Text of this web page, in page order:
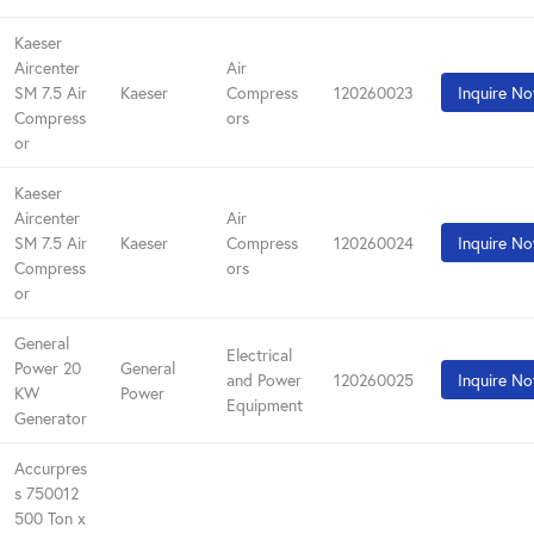
Kaeser
Aircenter
SM 7.5 Air
Compress
or
Kaeser
Air
Compress
ors
120260023 Inquire
Kaeser
Aircenter
SM 7.5 Air
Compress
or
Kaeser
Air
Compress
ors
120260024 Inquire
General
Power 20
KW
Generator
General
Power
Electrical
and Power
Equipment
120260025 Inquire
Accurpres
s 750012
500 Ton x